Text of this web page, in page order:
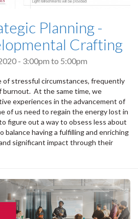
Planning -
Crafting
- 3:00pm to 5:00pm
of stressful circumstances, frequently
burnout. At the same time, we
experiences in the advancement of
of us need to regain the energy lost in
figure out a way to obsess less about
balance having a fulfilling and enriching
significant impact through their